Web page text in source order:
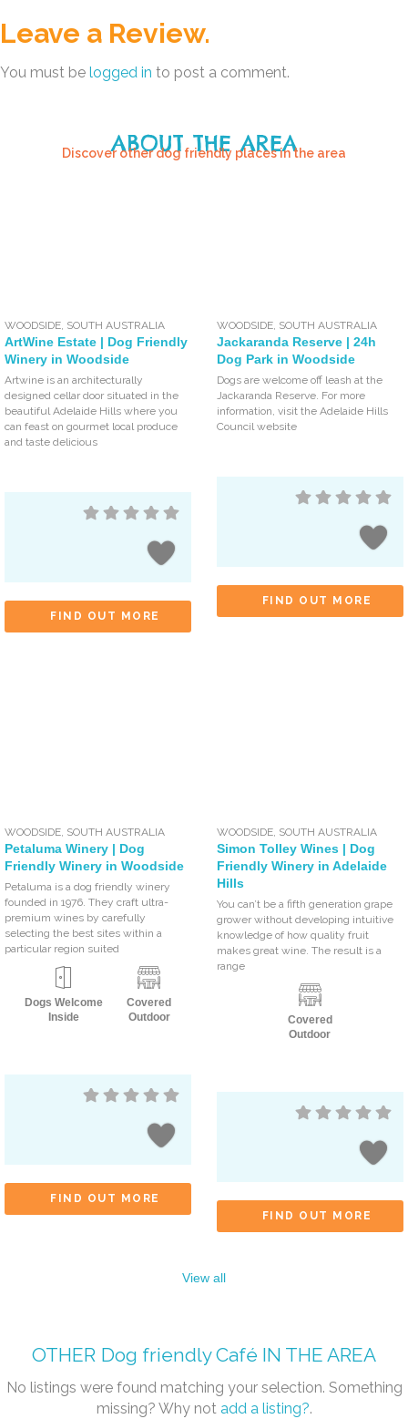
Leave a Review.
You must be logged in to post a comment.
ABOUT THE AREA
Discover other dog friendly places in the area
WOODSIDE SOUTH AUSTRALIA
ArtWine Estate | Dog Friendly
Winery in Woodside
Artwine is an architecturally
designed cellar door situated in the
beautiful Adelaide Hills where you
can feast on gourmet local produce
and taste delicious
FIND OUT MORE
WOODSIDE SOUTH AUSTRALIA
Jackaranda Reserve | 24h
Dog Park in Woodside
Dogs are welcome off leash at the
Jackaranda Reserve. For more
information, visit the Adelaide Hills
Council website
FIND OUT MORE
WOODSIDE, SOUTH AUSTRALIA
Petaluma Winery | Dog
Friendly Winery in Woodside
Petaluma is a dog friendly winery
founded in 1976. They craft ultra-
premium wines by carefully
selecting the best sites within a
particular region suited
Dogs Welcome
Inside
Covered
Outdoor
FIND OUT MORE
WOODSIDE, SOUTH AUSTRALIA
Simon Tolley Wines | Dog
Friendly Winery in Adelaide
Hills
You can’t be a fifth generation grape
grower without developing intuitive
knowledge of how quality fruit
makes great wine. The result is a
range
Covered
Outdoor
FIND OUT MORE
View all
OTHER Dog friendly CaféIN THE AREA
No listings were found matching your selection. Something
missing? Why not add a listing?.